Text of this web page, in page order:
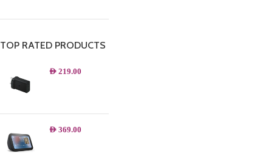
TOP RATED PRODUCTS
AED 219.00
AED 369.00